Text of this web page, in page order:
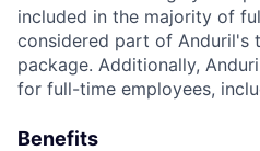
included in the majority of
considered part of Anduril's
package. Additionally,
for full-time employees,
Benefits